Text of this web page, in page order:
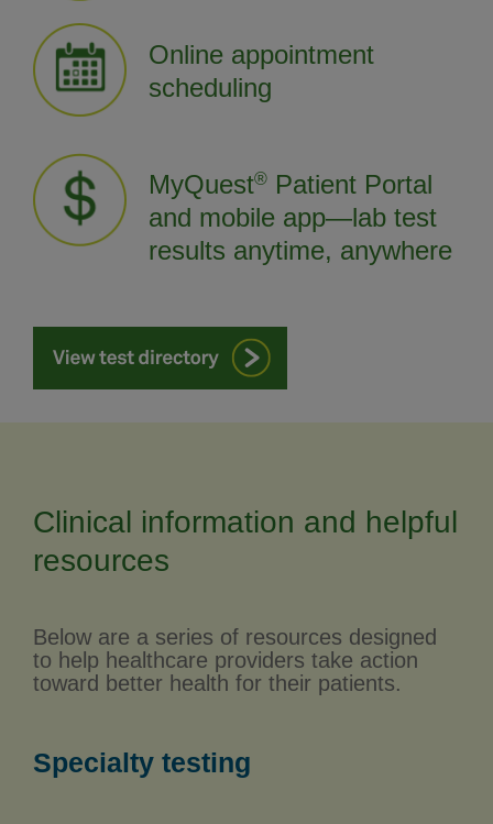
Online appointment
scheduling
MyQuest® Patient Portal
and mobile app—lab test
results anytime, anywhere
Clinical information and helpful
resources
Below are a series of resources designed
to help healthcare providers take action
toward better health for their patients.
Specialty testing